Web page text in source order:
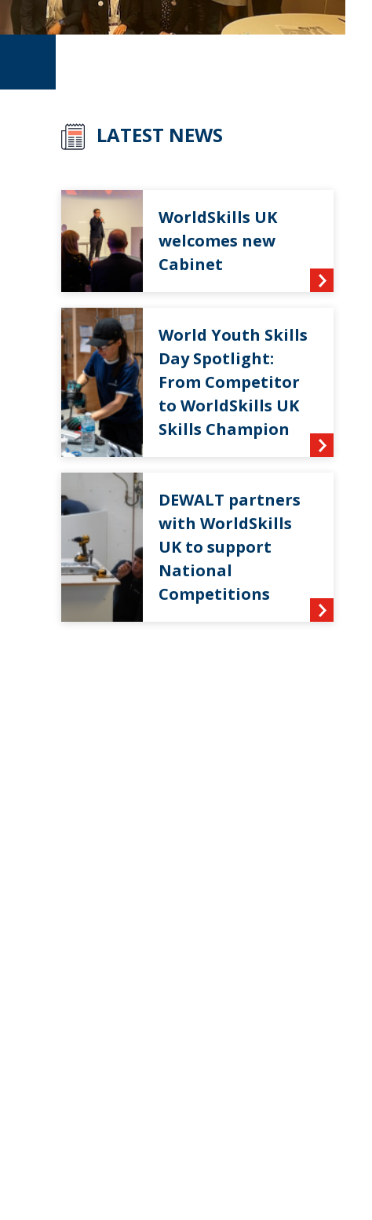
LATEST NEWS
WorldSkills UK
welcomes new
Cabinet
World Youth Skills
Day Spotlight:
From Competitor
to WorldSkills UK
Skills Champion
DEWALT partners
with WorldSkills
UK to support
National
Competitions